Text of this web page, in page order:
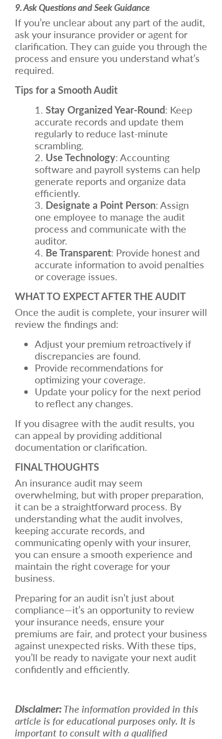
9. Ask Questions and Seek Guidance
If you’re unclear about any part of the audit,
ask your insurance provider or agent for
clarification. They can guide you through the
process and ensure you understand what’s
required.
Tips for a Smooth Audit
Stay Organized Year-Round: Keep
accurate records and update them
regularly to reduce last-minute
scrambling.
Use Technology: Accounting
software and payroll systems can help
generate reports and organize data
efficiently.
Designate a Point Person: Assign
one employee to manage the audit
process and communicate with the
auditor.
Be Transparent: Provide honest and
accurate information to avoid penalties
or coverage issues.
WHAT TO EXPECT AFTER THE AUDIT
Once the audit is complete, your insurer will
review the findings and:
Adjust your premium retroactively if
discrepancies are found.
Provide recommendations for
optimizing your coverage.
Update your policy for the next period
to reflect any changes.
If you disagree with the audit results, you
can appeal by providing additional
documentation or clarification.
FINAL THOUGHTS
An insurance audit may seem
overwhelming, but with proper preparation,
it can be a straightforward process. By
understanding what the audit involves,
keeping accurate records, and
communicating openly with your insurer,
you can ensure a smooth experience and
maintain the right coverage for your
business.
Preparing for an audit isn’t just about
compliance—it’s an opportunity to review
your insurance needs, ensure your
premiums are fair, and protect your business
against unexpected risks. With these tips,
you’ll be ready to navigate your next audit
confidently and efficiently.
Disclaimer:The information provided in this
article is for educational purposes only. It is
important to consult with a qualified